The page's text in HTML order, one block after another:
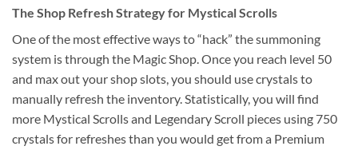
The Shop Refresh Strategy for Mystical Scrolls
One of the most effective ways to “hack” the summoning
system is through the Magic Shop. Once you reach level 50
and max out your shop slots, you should use crystals to
manually refresh the inventory. Statistically, you will find
more Mystical Scrolls and Legendary Scroll pieces using 750
crystals for refreshes than you would get from a Premium